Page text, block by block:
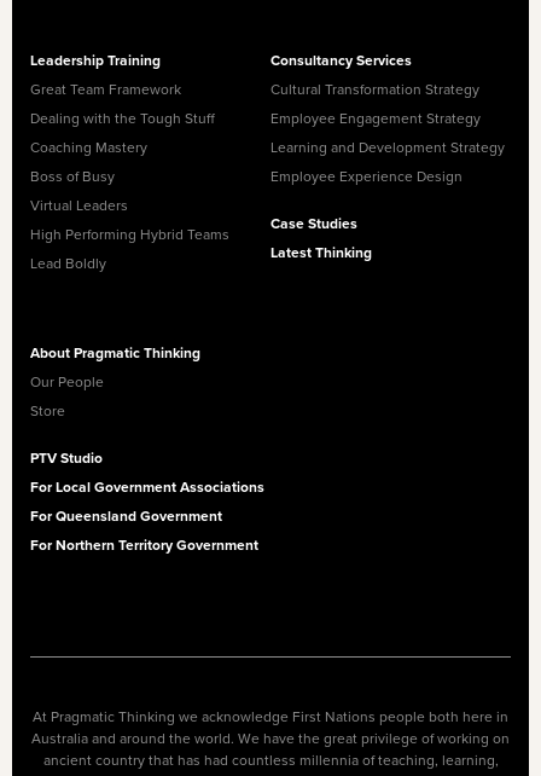
Leadership Training
Great Team Framework
Dealing with the Tough Stuff
Coaching Mastery
Boss of Busy
Virtual Leaders
High Performing Hybrid Teams
Lead Boldly
Consultancy Services
Cultural Transformation Strategy
Employee Engagement Strategy
Learning and Development Strategy
Employee Experience Design
Case Studies
Latest Thinking
About Pragmatic Thinking
Our People
Store
PTV Studio
For Local Government Associations
For Queensland Government
For Northern Territory Government
At Pragmatic Thinking we acknowledge First Nations people both here in
Australia and around the world. We have the great privilege of working on
ancient country that has had countless millennia of teaching, learning,